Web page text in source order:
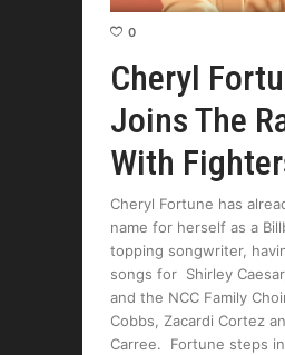
0
Cheryl
Joins The
With
Cheryl Fortune has
name for herself as a
topping songwriter,
songs for Shirley
and the NCC Family
Cobbs, Zacardi Cortez
Carree. Fortune steps